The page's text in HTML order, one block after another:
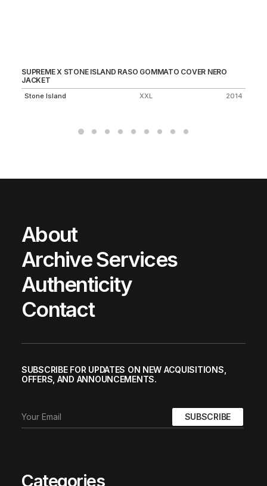
SUPREME X STONE ISLAND RASO GOMMATO COVER NERO
JACKET
Stone Island XXL 2014
About
Archive Services
Authenticity
Contact
SUBSCRIBE FOR UPDATES ON NEW ACQUISITIONS,
OFFERS, AND ANNOUNCEMENTS.
Categories